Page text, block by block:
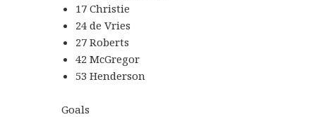
17 Christie
24 de Vries
27 Roberts
42 McGregor
53 Henderson
Goals